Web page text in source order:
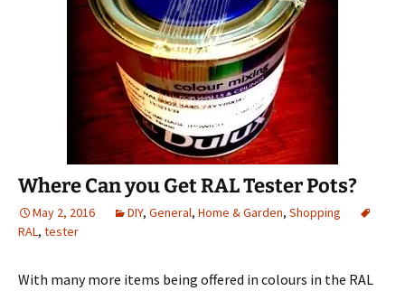
Where Can you Get RAL Tester Pots?
May 2, 2016 DIY, General, Home & Garden, Shopping
RAL, tester
With many more items being offered in colours in the RAL